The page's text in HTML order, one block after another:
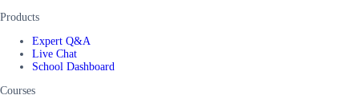
Products
Expert Q&A
Live Chat
School Dashboard
Courses